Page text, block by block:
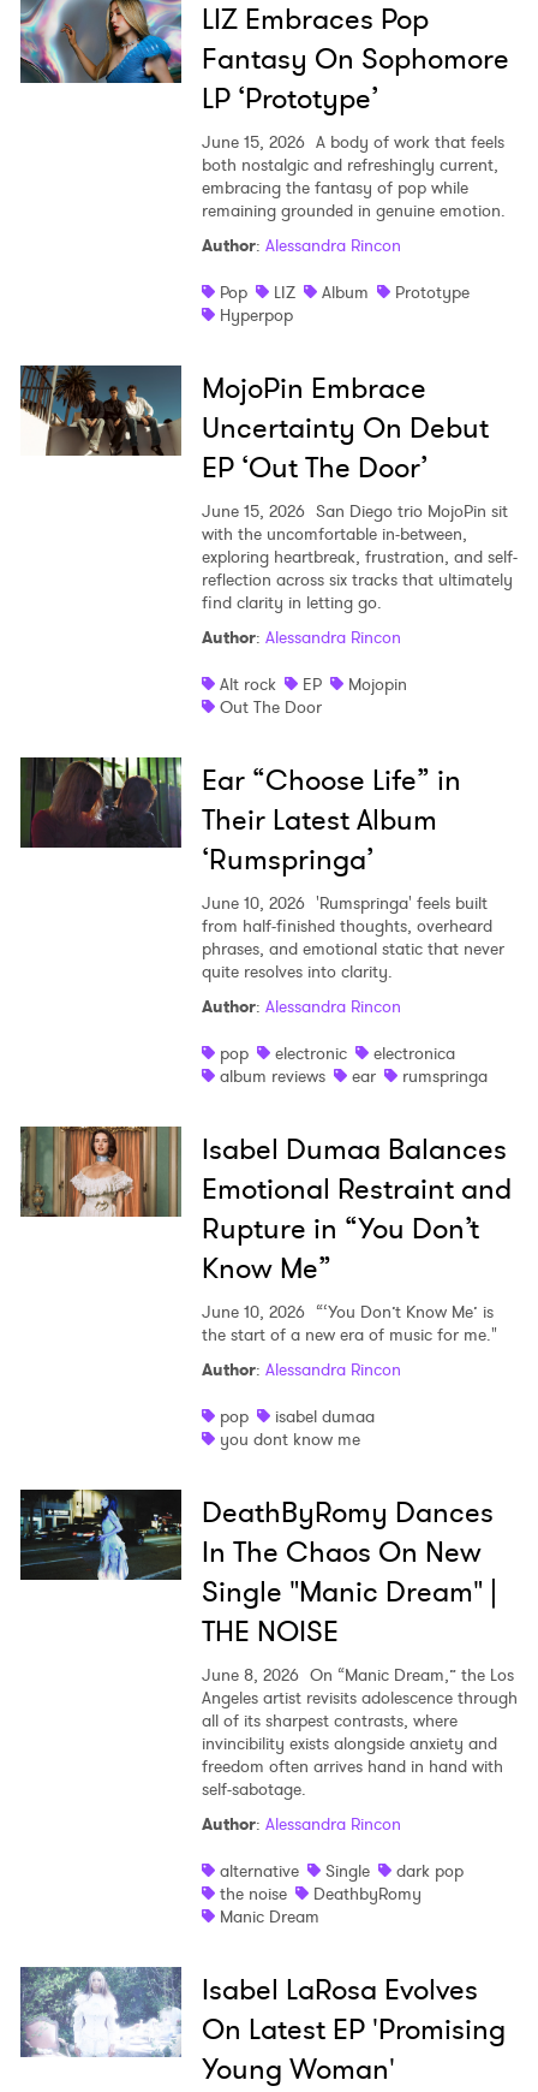
LIZ Embraces Pop
Fantasy On Sophomore
LP ‘Prototype’
June 15, 2026 A body of work that feels
both nostalgic and refreshingly current,
embracing the fantasy of pop while
remaining grounded in genuine emotion.
Author: Alessandra Rincon
Pop
LIZ Album
Prototype
Hyperpop
MojoPin Embrace
Uncertainty On Debut
EP ‘Out The Door’
June 15, 2026 San Diego trio MojoPin sit
with the uncomfortable in-between,
exploring heartbreak, frustration, and self-
reflection across six tracks that ultimately
find clarity in letting go.
Author: Alessandra Rincon
Alt rock
EP
Mojopin
Out The Door
Ear “Choose Life” in
Their Latest Album
‘Rumspringa’
June 10, 2026 'Rumspringa' feels built
from half-finished thoughts, overheard
phrases, and emotional static that never
quite resolves into clarity.
Author: Alessandra Rincon
pop
electronic
electronica
album reviews
ear rumspringa
Isabel Dumaa Balances
Emotional Restraint and
Rupture in “You Don’t
Know Me”
June 10, 2026 “‘You Don’t Know Me’ is
the start of a new era of music for me."
Author: Alessandra Rincon
pop
isabel dumaa
you dont know me
DeathByRomy Dances
In The Chaos On New
Single "Manic Dream" |
THE NOISE
June 8, 2026 On “Manic Dream,” the Los
Angeles artist revisits adolescence through
all of its sharpest contrasts, where
invincibility exists alongside anxiety and
freedom often arrives hand in hand with
self-sabotage.
Author: Alessandra Rincon
alternative
Single
dark pop
the noise
DeathbyRomy
Manic Dream
Isabel LaRosa Evolves
On Latest EP 'Promising
Young Woman'